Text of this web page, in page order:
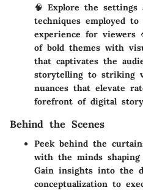
🧠 Explore the settings
techniques employed
experience for
of bold themes with
that captivates the
storytelling to striking
nuances that elevate
forefront of digital
Behind the Scenes
Peek behind the
with the minds shaping
Gain insights into the
conceptualization to